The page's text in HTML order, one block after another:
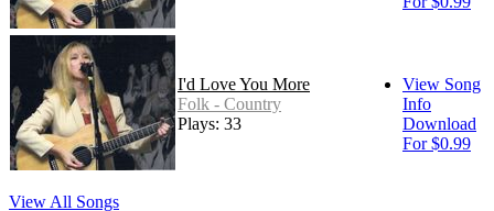
I'd Love You More
Folk - Country
Plays: 33
View Song
Info
Download
For $0.99
View All Songs